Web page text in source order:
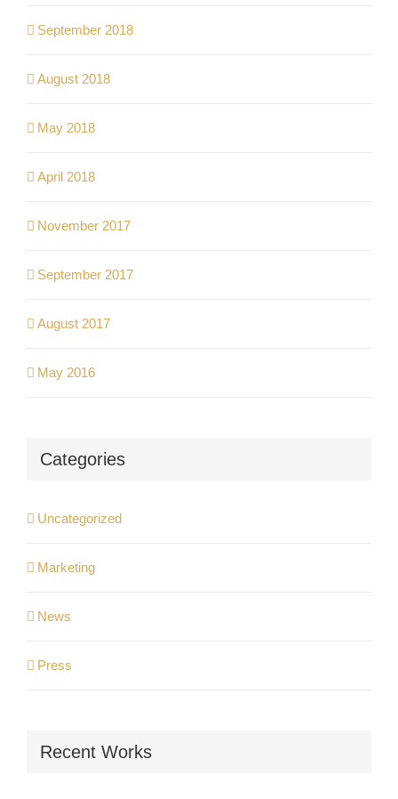
September 2018
August 2018
May 2018
April 2018
November 2017
September 2017
August 2017
May 2016
Categories
Uncategorized
Marketing
News
Press
Recent Works